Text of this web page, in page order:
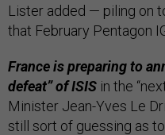
Lister added — piling on
that February Pentagon
France is preparing to
defeat” of ISIS in the
Minister Jean-Yves Le
still sort of guessing as